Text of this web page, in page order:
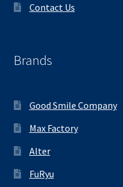
Contact Us
Brands
Good Smile Company
Max Factory
Alter
FuRyu